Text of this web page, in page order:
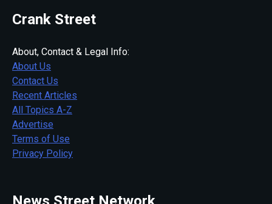
Crank Street
About, Contact & Legal Info:
About Us
Contact Us
Recent Articles
All Topics A-Z
Advertise
Terms of Use
Privacy Policy